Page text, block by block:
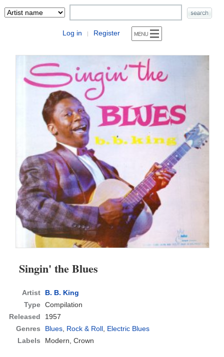
Log in | Register
Singin' the Blues
Artist
B. B. King
Type Compilation
Released
1957
Genres
Blues, Rock & Roll, Electric Blues
Labels
Modern, Crown